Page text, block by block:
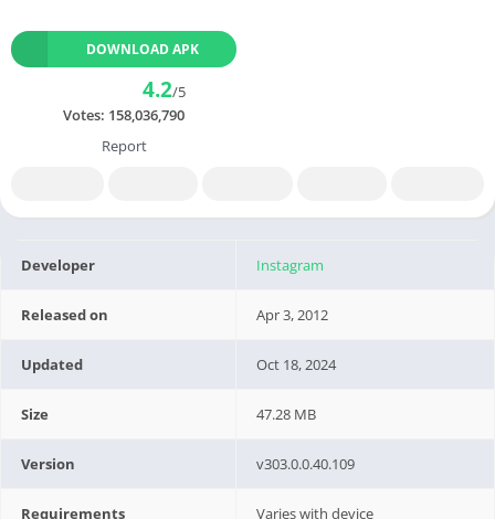
DOWNLOAD APK
4.2/5
Votes: 158,036,790
Report
Developer Instagram
Released on Apr 3, 2012
Updated Oct 18, 2024
Size 47.28 MB
Version v303.0.0.40.109
Requirements Varies with device